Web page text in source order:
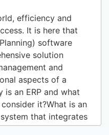
efficiency and
It is here that
software
solution
and
aspects of a
an ERP and what
it?What is an
system that integrates
of a company